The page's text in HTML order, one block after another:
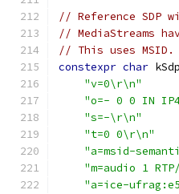
// Reference SDP
// MediaStreams
// This uses MSID.
constexpr char
"v=0\r\n"
"o=- 0 0 IN
"s=-\r\n"
"t=0 0\r\n"
"a=msid-
"m=audio 1
"a=ice-